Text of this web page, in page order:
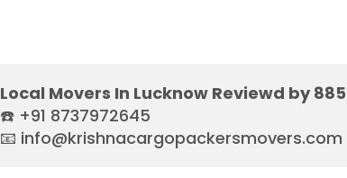
Local Movers In Lucknow Reviewd by 8859
☎️ +91 8737972645
📧 info@krishnacargopackersmovers.com